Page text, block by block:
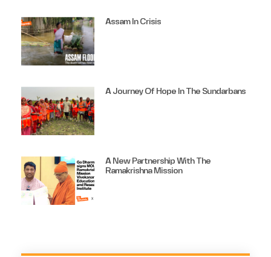
Assam In Crisis
A Journey Of Hope In The Sundarbans
A New Partnership With The
Ramakrishna Mission